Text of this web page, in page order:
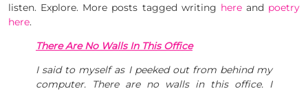
listen. Explore. More posts tagged writing hereand poetry
here.
There Are No Walls In This Office
I said to myself as I peeked out from behind my
computer. There are no walls in this office. I